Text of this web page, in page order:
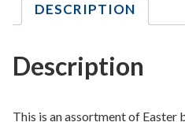
o
o
h
DESCRIPTION
Description
This is an assortment of Easter